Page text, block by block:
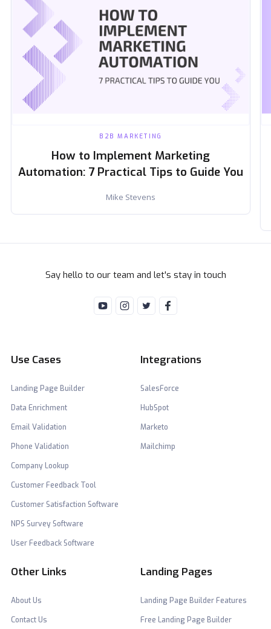
B2B MARKETING
How to Implement Marketing
Automation: 7 Practical Tips to Guide You
Mike Stevens
Say hello to our team and let's stay in touch
Use Cases
Landing Page Builder
Data Enrichment
Email Validation
Phone Validation
Company Lookup
Customer Feedback Tool
Customer Satisfaction Software
NPS Survey Software
User Feedback Software
Integrations
SalesForce
HubSpot
Marketo
Mailchimp
Other Links
About Us
Contact Us
Landing Pages
Landing Page Builder Features
Free Landing Page Builder